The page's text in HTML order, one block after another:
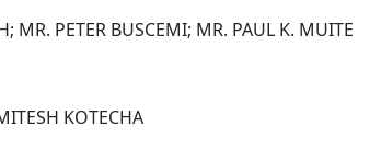
MR. PETER BUSCEMI; MR. PAUL K. MUITE
KOTECHA